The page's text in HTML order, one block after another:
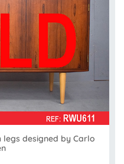
legs designed by Carlo